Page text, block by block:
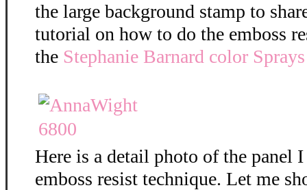
the large background stamp to
tutorial on how to do the emboss
the Stephanie Barnard color
Here is a detail photo of the panel
emboss resist technique. Let me